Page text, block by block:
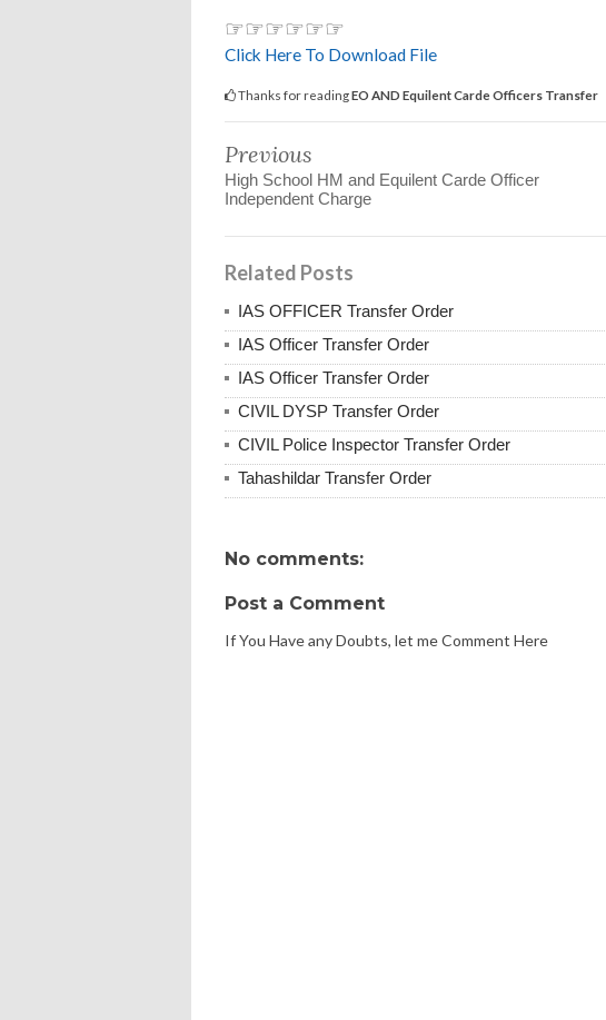
☞☞☞☞☞☞
Click Here To Download File
Thanks for readingEO AND Equilent Carde Officers Transfer
Previous
High School HM and Equilent Carde Officer
Independent Charge
Related Posts
IAS OFFICER Transfer Order
IAS Officer Transfer Order
IAS Officer Transfer Order
CIVIL DYSP Transfer Order
CIVIL Police Inspector Transfer Order
Tahashildar Transfer Order
No comments:
Post a Comment
If You Have any Doubts, let me Comment Here